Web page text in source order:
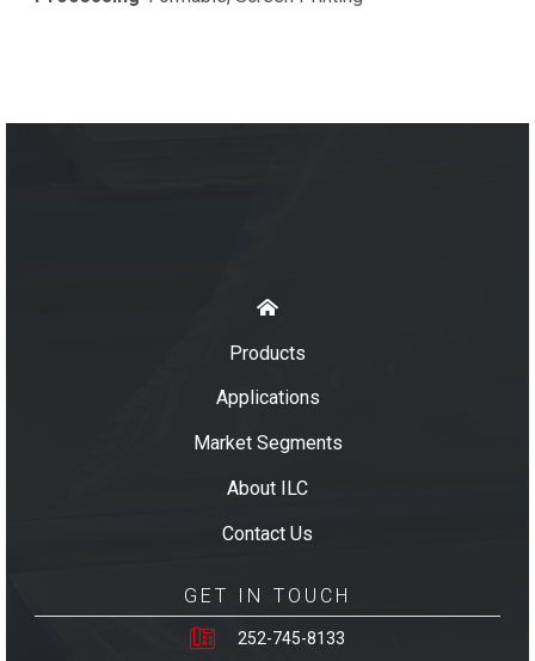
Products
Applications
Market Segments
About ILC
Contact Us
GET IN TOUCH
252-745-8133